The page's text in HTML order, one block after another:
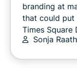
Online safety
Other
branding at
that could put
Times Square
Sonja Raath